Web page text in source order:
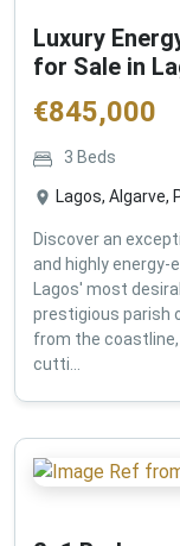
Luxury
for Sale in
€845,000
3 Beds
Lagos, Algarve,
Discover an
and highly energy-
Lagos' most
prestigious parish
from the
cutti...